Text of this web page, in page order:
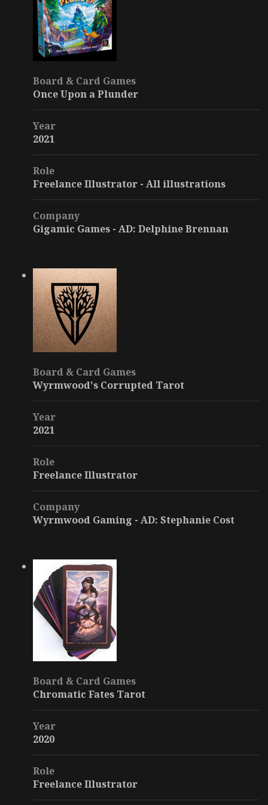
Board & Card Games
Once Upon a Plunder
Year
2021
Role
Freelance Illustrator - All illustrations
Company
Gigamic Games - AD: Delphine Brennan
Board & Card Games
Wyrmwood's Corrupted Tarot
Year
2021
Role
Freelance Illustrator
Company
Wyrmwood Gaming - AD: Stephanie Cost
Board & Card Games
Chromatic Fates Tarot
Year
2020
Role
Freelance Illustrator